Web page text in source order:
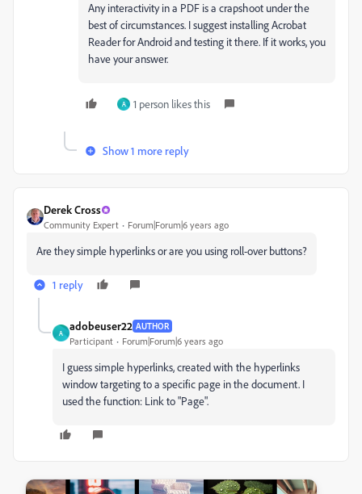
Any interactivity in a PDF is a crapshoot under the
best of circumstances. I suggest installing Acrobat
Reader for Android and testing it there. If it works, you
have your answer.
A 1 person likes this
Show 1 more reply
Derek Cross
Community Expert Forum|Forum|6 years ago
Are they simple hyperlinks or are you using roll-over buttons?
1 reply
A
adobeuser22 AUTHOR
Participant Forum|Forum|6 years ago
I guess simple hyperlinks, created with the hyperlinks
window targeting to a specific page in the document. I
used the function: Link to "Page".